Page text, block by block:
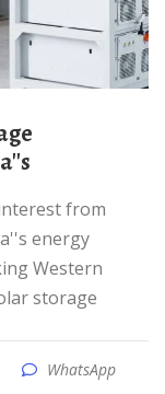
energy
Western
storage
WhatsApp